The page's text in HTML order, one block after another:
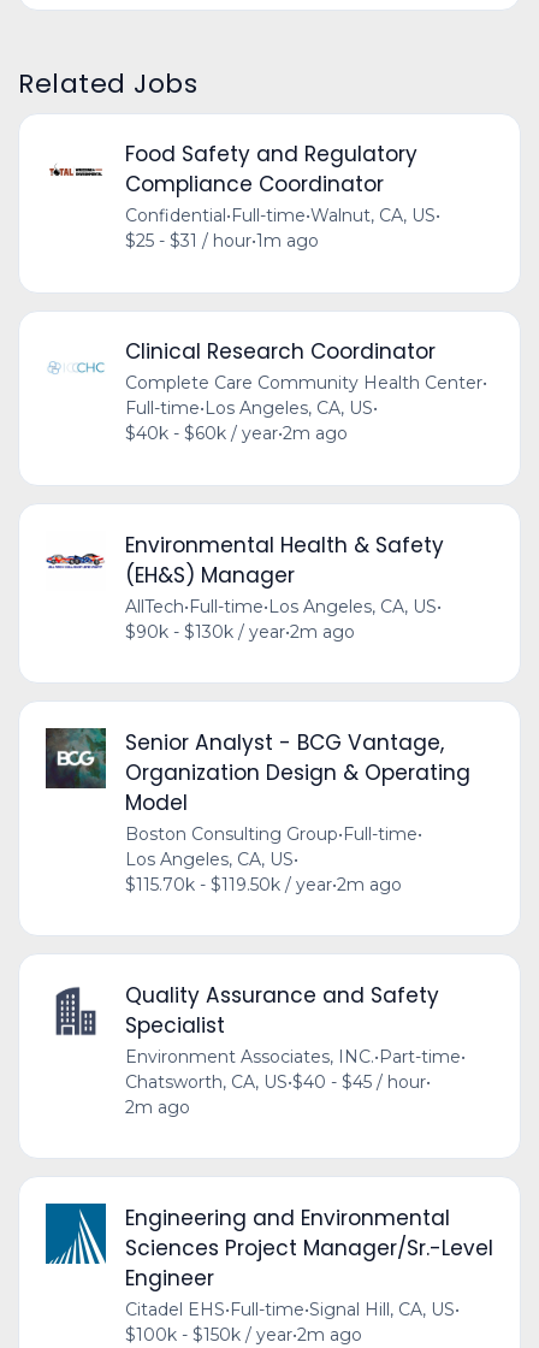
Related Jobs
Food Safety and Regulatory
Compliance Coordinator
Confidential•Full-time•Walnut, CA, US•
$25 - $31 / hour•1m ago
Clinical Research Coordinator
Complete Care Community Health Center•
Full-time• Los Angeles, CA, US•
$40k - $60k / year•2m ago
Environmental Health & Safety
(EH&S) Manager
AllTech•Full-time•Los Angeles, CA, US•
$90k - $130k / year•2m ago
Senior Analyst - BCG Vantage,
Organization Design & Operating
Model
Boston Consulting Group•Full-time•
Los Angeles, CA, US•
$115.70k - $119.50k / year•2m ago
Quality Assurance and Safety
Specialist
Environment Associates, INC.•Part-time•
Chatsworth, CA, US•$40 - $45 / hour•
2m ago
Engineering and Environmental
Sciences Project Manager/Sr.-Level
Engineer
Citadel EHS•Full-time•Signal Hill, CA, US•
$100k - $150k / year•2m ago